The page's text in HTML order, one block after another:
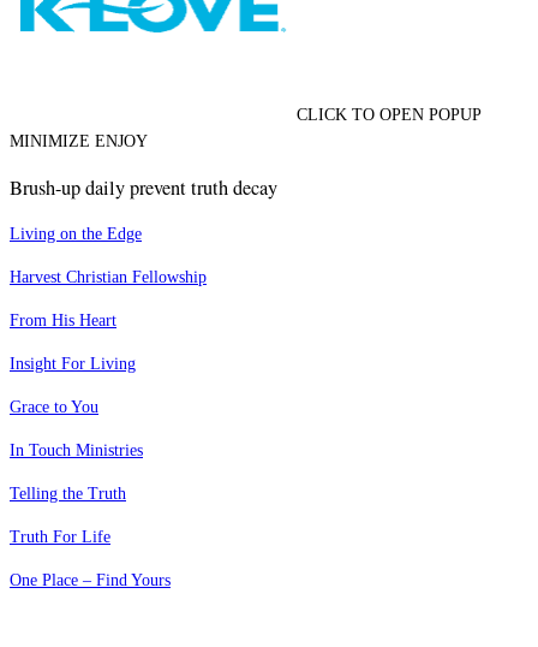
CLICK TO OPEN POPUP
MINIMIZE ENJOY
Brush-up daily prevent truth decay
Living on the Edge
Harvest Christian Fellowship
From His Heart
Insight For Living
Grace to You
In Touch Ministries
Telling the Truth
Truth For Life
One Place – Find Yours